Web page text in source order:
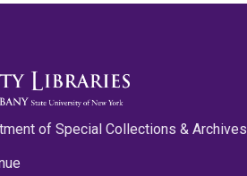
of Special Collections & Archives